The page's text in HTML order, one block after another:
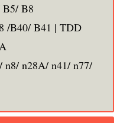
B8
/B40/ B41 | TDD
n28A/ n41/ n77/